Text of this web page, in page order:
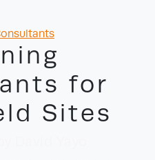
Categories
for
Sites